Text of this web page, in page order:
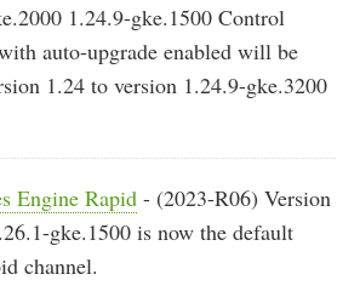
1.24.9-gke.1500 Control
auto-upgrade enabled will be
1.24 to version 1.24.9-gke.3200
Engine Rapid - (2023-R06) Version
gke.1500 is now the default
channel.